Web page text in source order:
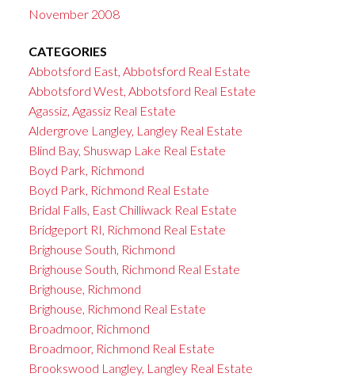
November 2008
CATEGORIES
Abbotsford East, Abbotsford Real Estate
Abbotsford West, Abbotsford Real Estate
Agassiz, Agassiz Real Estate
Aldergrove Langley, Langley Real Estate
Blind Bay, Shuswap Lake Real Estate
Boyd Park, Richmond
Boyd Park, Richmond Real Estate
Bridal Falls, East Chilliwack Real Estate
Bridgeport RI, Richmond Real Estate
Brighouse South, Richmond
Brighouse South, Richmond Real Estate
Brighouse, Richmond
Brighouse, Richmond Real Estate
Broadmoor, Richmond
Broadmoor, Richmond Real Estate
Brookswood Langley, Langley Real Estate